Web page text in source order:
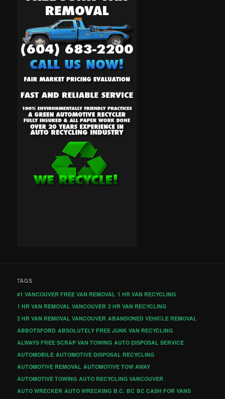
TAGS
#1 VANCOUVER FREE VAN REMOVAL 1 HR VAN RECYCLING
1 HR VAN REMOVAL VANCOUVER 2 HR VAN RECYCLING
2 HR VAN REMOVAL VANCOUVER ABANDONED VEHICLE REMOVAL
ABBOTSFORD ABSOLUTELY FREE JUNK VAN RECYCLING
ALWAYS FREE SCRAP VAN TOWING AUTO DISPOSAL SERVICE
AUTOMOBILE AUTOMOTIVE DISPOSAL RECYCLING
AUTOMOTIVE REMOVAL AUTOMOTIVE TOW AWAY
AUTOMOTIVE TOWING AUTO RECYCLING VANCOUVER
AUTO WRECKER AUTO WRECKING B.C. BC BC CASH FOR VANS